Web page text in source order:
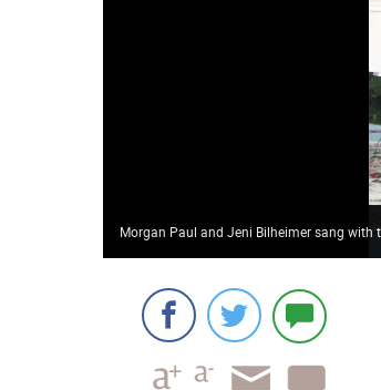
Morgan Paul and Jeni Bilheimer sang with